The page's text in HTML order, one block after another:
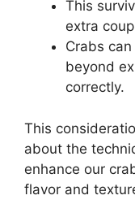
This
extra
Crabs
beyond
correctly.
This
about the
enhance our
flavor and